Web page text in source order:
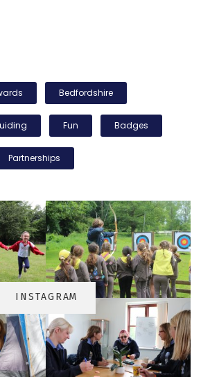
Bedfordshire
Fun Badges
Partnerships
INSTAGRAM